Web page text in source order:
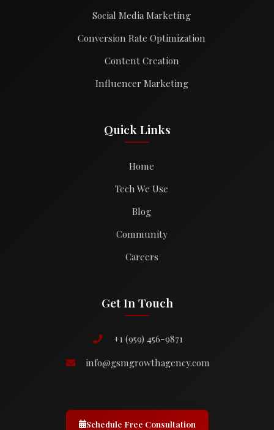
Social Media Marketing
Conversion Rate Optimization
Content Creation
Influencer Marketing
Quick Links
Home
Tech We Use
Blog
Community
Careers
Get In Touch
+1 (959) 456-9871
info@gsmgrowthagency.com
Schedule Free Consultation